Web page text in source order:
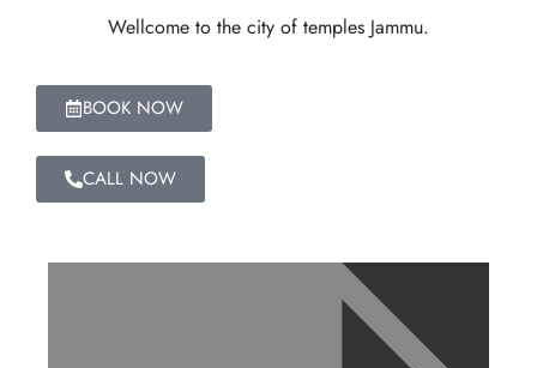
Wellcome to the city of temples Jammu.
BOOK NOW
CALL NOW